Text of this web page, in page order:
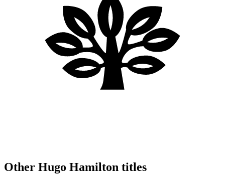
Other Hugo Hamilton titles